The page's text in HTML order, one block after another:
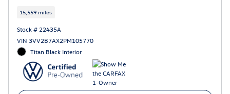
15,559 miles
Stock # 22435A
VIN 3VV2B7AX2PM105770
Titan Black Interior